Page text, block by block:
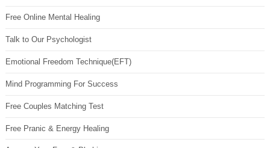
Free Online Mental Healing
Talk to Our Psychologist
Emotional Freedom Technique(EFT)
Mind Programming For Success
Free Couples Matching Test
Free Pranic & Energy Healing